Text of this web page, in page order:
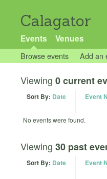
Calagator
Events Venues
Browse events Add an
Viewing 0 current
Sort By: Date Event
No events were found.
Viewing 30 past
Sort By: Date Event